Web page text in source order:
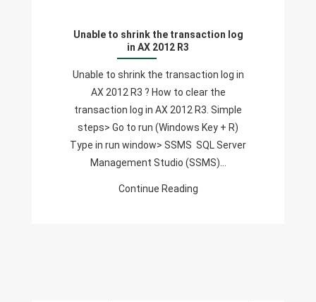
The
Log
AX
2012
R3
Unable to shrink the transaction log
in AX 2012 R3
Unable to shrink the transaction log in
AX 2012 R3 ? How to clear the
transaction log in AX 2012 R3. Simple
steps> Go to run (Windows Key + R)
Type in run window> SSMS SQL Server
Management Studio (SSMS)…
Continue Reading